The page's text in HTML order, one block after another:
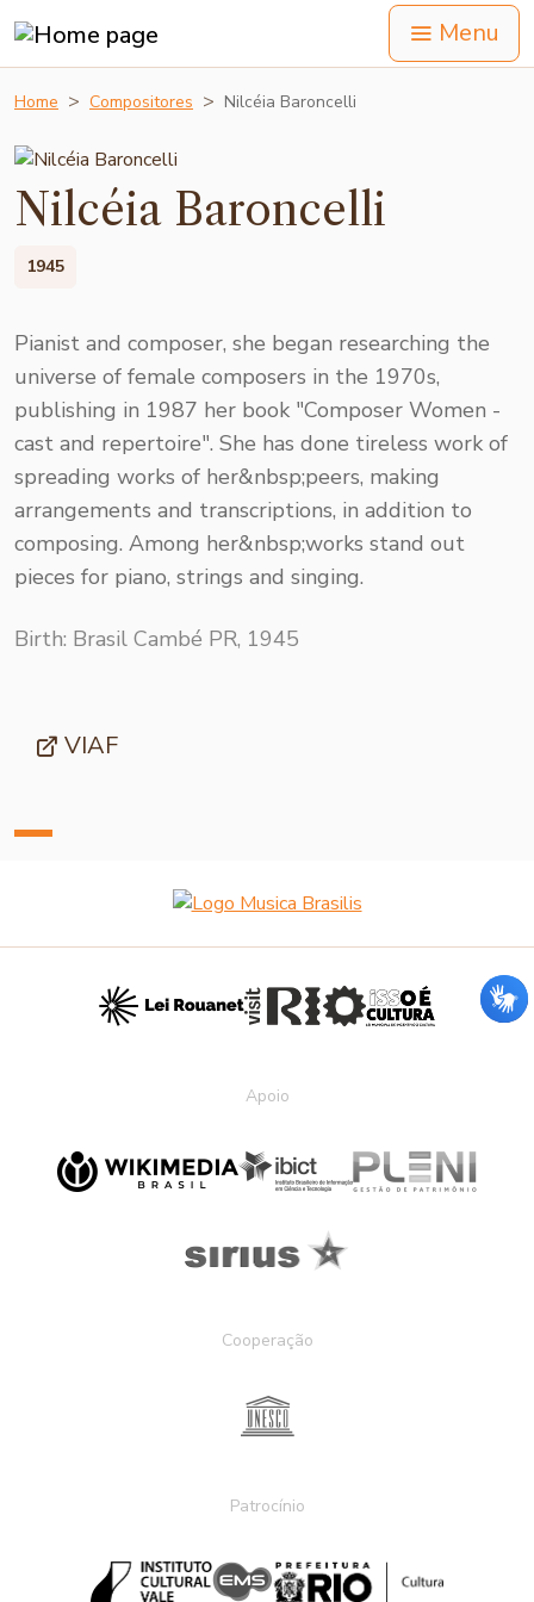
Menu
Home Compositores Nilcéia Baroncelli
Nilcéia Baroncelli
1945
Pianist and composer, she began researching the
universe of female composers in the 1970s,
publishing in 1987 her book "Composer Women -
cast and repertoire". She has done tireless work of
spreading works of her&nbsp;peers, making
arrangements and transcriptions, in addition to
composing. Among her&nbsp;works stand out
pieces for piano, strings and singing.
Birth: Brasil Cambé PR, 1945
VIAF
Apoio
Cooperação
Patrocínio